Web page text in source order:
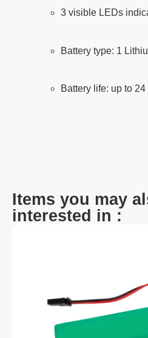
3 visible LEDs
Battery type: 1
Battery life: up to
Items you may
interested in :